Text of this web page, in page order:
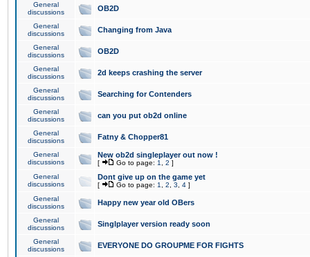
General
discussions
OB2D
General
discussions
Changing from Java
General
discussions
OB2D
General
discussions
2d keeps crashing the server
General
discussions
Searching for Contenders
General
discussions
can you put ob2d online
General
discussions
Fatny & Chopper81
General
discussions
New ob2d singleplayer out now !
[ Go to page: 1 2 ]
General
discussions
Dont give up on the game yet
[ Go to page: 1 2 3 4 ]
General
discussions
Happy new year old OBers
General
discussions
Singlplayer version ready soon
General
discussions
EVERYONE DO GROUPME FOR FIGHTS